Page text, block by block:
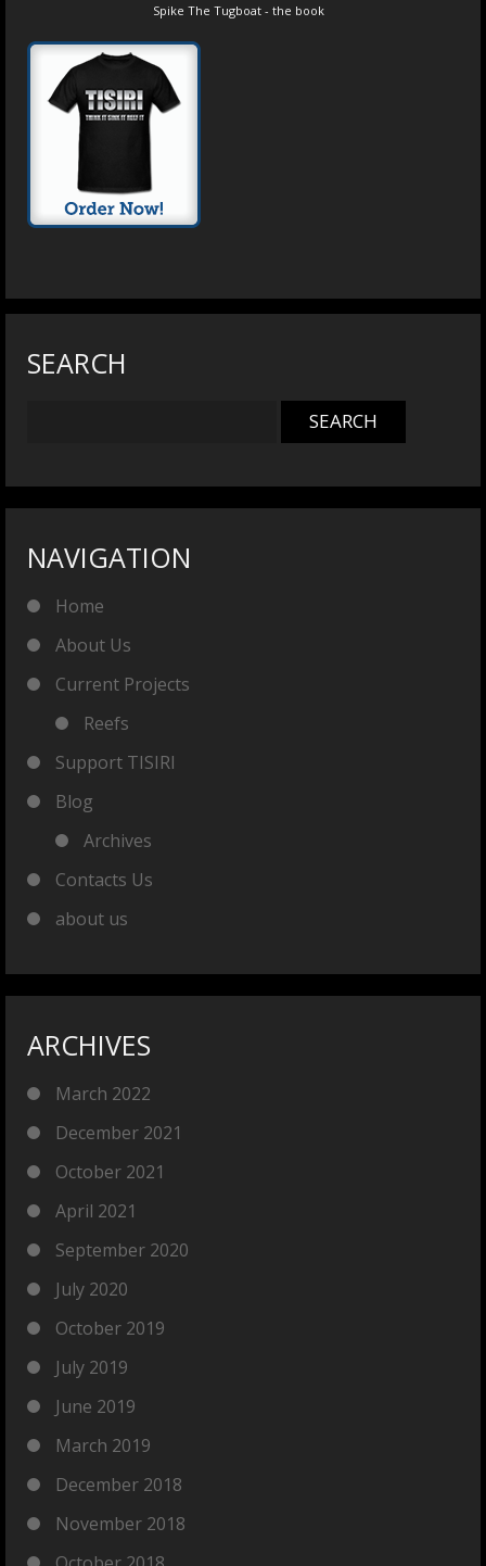
Spike The Tugboat - the book
SEARCH
NAVIGATION
Home
About Us
Current Projects
Reefs
Support TISIRI
Blog
Archives
Contacts Us
about us
ARCHIVES
March 2022
December 2021
October 2021
April 2021
September 2020
July 2020
October 2019
July 2019
June 2019
March 2019
December 2018
November 2018